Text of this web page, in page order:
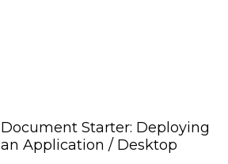
Document Starter: Deploying
an Application / Desktop